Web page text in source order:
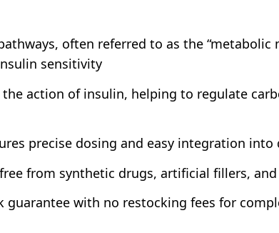
often referred to as the
sensitivity
action of insulin, helping to regulate
precise dosing and easy integration
from synthetic drugs, artificial fillers,
guarantee with no restocking fees for